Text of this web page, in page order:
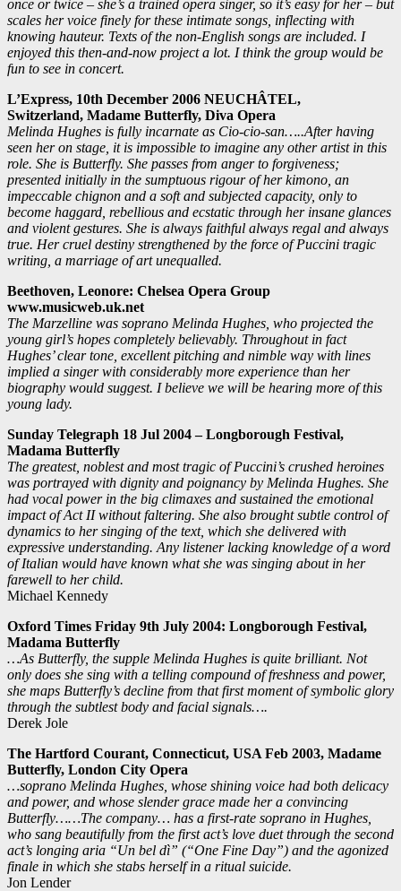
once or twice – she’s a trained opera singer, so it’s easy for her – but
scales her voice finely for these intimate songs, inflecting with
knowing hauteur. Texts of the non-English songs are included. I
enjoyed this then-and-now project a lot. I think the group would be
fun to see in concert.
L’Express, 10th December 2006 NEUCHÂTEL,
Switzerland, Madame Butterfly, Diva Opera
Melinda Hughes is fully incarnate as Cio-cio-san…..After having
seen her on stage, it is impossible to imagine any other artist in this
role. She is Butterfly. She passes from anger to forgiveness;
presented initially in the sumptuous rigour of her kimono, an
impeccable chignon and a soft and subjected capacity, only to
become haggard, rebellious and ecstatic through her insane glances
and violent gestures. She is always faithful always regal and always
true. Her cruel destiny strengthened by the force of Puccini tragic
writing, a marriage of art unequalled.
Beethoven, Leonore: Chelsea Opera Group
www.musicweb.uk.net
The Marzelline was soprano Melinda Hughes, who projected the
young girl’s hopes completely believably. Throughout in fact
Hughes’ clear tone, excellent pitching and nimble way with lines
implied a singer with considerably more experience than her
biography would suggest. I believe we will be hearing more of this
young lady.
Sunday Telegraph 18 Jul 2004 – Longborough Festival,
Madama Butterfly
The greatest, noblest and most tragic of Puccini’s crushed heroines
was portrayed with dignity and poignancy by Melinda Hughes. She
had vocal power in the big climaxes and sustained the emotional
impact of Act II without faltering. She also brought subtle control of
dynamics to her singing of the text, which she delivered with
expressive understanding. Any listener lacking knowledge of a word
of Italian would have known what she was singing about in her
farewell to her child.
Michael Kennedy
Oxford Times Friday 9th July 2004: Longborough Festival,
Madama Butterfly
…As Butterfly, the supple Melinda Hughes is quite brilliant. Not
only does she sing with a telling compound of freshness and power,
she maps Butterfly’s decline from that first moment of symbolic glory
through the subtlest body and facial signals….
Derek Jole
The Hartford Courant, Connecticut, USA Feb 2003, Madame
Butterfly, London City Opera
…soprano Melinda Hughes, whose shining voice had both delicacy
and power, and whose slender grace made her a convincing
Butterfly……The company… has a first-rate soprano in Hughes,
who sang beautifully from the first act’s love duet through the second
act’s longing aria “Un bel dì” (“One Fine Day”) and the agonized
finale in which she stabs herself in a ritual suicide.
Jon Lender